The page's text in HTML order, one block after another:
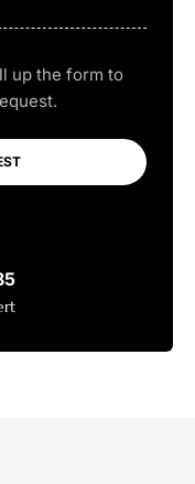
up the form to